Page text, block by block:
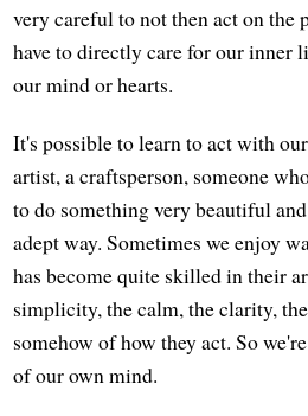
very careful to not then act on the
have to directly care for our inner
our mind or hearts.
It's possible to learn to act with
artist, a craftsperson, someone
to do something very beautiful
adept way. Sometimes we enjoy
has become quite skilled in their
simplicity, the calm, the clarity,
somehow of how they act. So
of our own mind.